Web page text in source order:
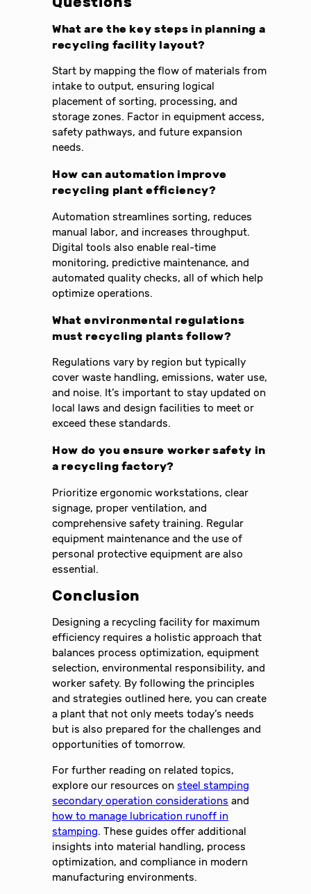
What are the key steps in planning a
recycling facility layout?
Start by mapping the flow of materials from
intake to output, ensuring logical
placement of sorting, processing, and
storage zones. Factor in equipment access,
safety pathways, and future expansion
needs.
How can automation improve
recycling plant efficiency?
Automation streamlines sorting, reduces
manual labor, and increases throughput.
Digital tools also enable real-time
monitoring, predictive maintenance, and
automated quality checks, all of which help
optimize operations.
What environmental regulations
must recycling plants follow?
Regulations vary by region but typically
cover waste handling, emissions, water use,
and noise. It’s important to stay updated on
local laws and design facilities to meet or
exceed these standards.
How do you ensure worker safety in
a recycling factory?
Prioritize ergonomic workstations, clear
signage, proper ventilation, and
comprehensive safety training. Regular
equipment maintenance and the use of
personal protective equipment are also
essential.
Conclusion
Designing a recycling facility for maximum
efficiency requires a holistic approach that
balances process optimization, equipment
selection, environmental responsibility, and
worker safety. By following the principles
and strategies outlined here, you can create
a plant that not only meets today’s needs
but is also prepared for the challenges and
opportunities of tomorrow.
For further reading on related topics,
explore our resources onsteel stamping
secondary operation considerations and
how to manage lubrication runoff in
stamping. These guides offer additional
insights into material handling, process
optimization, and compliance in modern
manufacturing environments.